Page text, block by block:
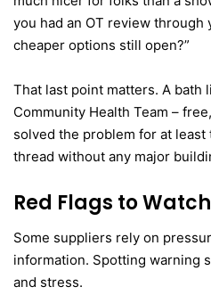
you had an OT review through
cheaper options still open?”
That last point matters. A bath
Community Health Team –
solved the problem for at
thread without any major
Red Flags to
Some suppliers rely on
information. Spotting warning
and stress.